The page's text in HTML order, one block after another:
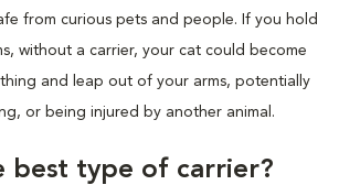
from curious pets and people. If you hold
without a carrier, your cat could become
and leap out of your arms, potentially
or being injured by another animal.
best type of carrier?